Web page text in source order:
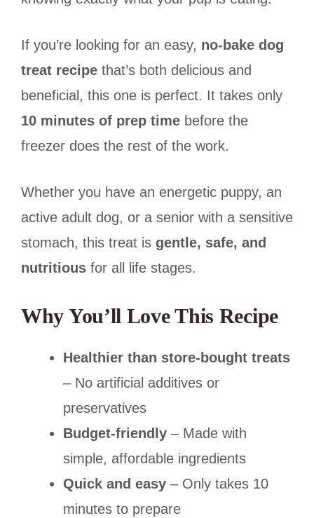
If you’re looking for an easy, no-bake dog
treat recipe that’s both delicious and
beneficial, this one is perfect. It takes only
10 minutes of prep time before the
freezer does the rest of the work.
Whether you have an energetic puppy, an
active adult dog, or a senior with a sensitive
stomach, this treat is gentle, safe, and
nutritious for all life stages.
Why You’ll Love This Recipe
Healthier than store-bought treats
– No artificial additives or
preservatives
Budget-friendly – Made with
simple, affordable ingredients
Quick and easy – Only takes 10
minutes to prepare